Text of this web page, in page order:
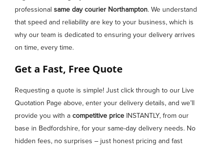
professional same day courier Northampton. We understand
that speed and reliability are key to your business, which is
why our team is dedicated to ensuring your delivery arrives
on time, every time.
Get a Fast, Free Quote
Requesting a quote is simple! Just click through to our Live
Quotation Page above, enter your delivery details, and we’ll
provide you with a competitive price INSTANTLY, from our
base in Bedfordshire, for your same-day delivery needs. No
hidden fees, no surprises – just honest pricing and fast